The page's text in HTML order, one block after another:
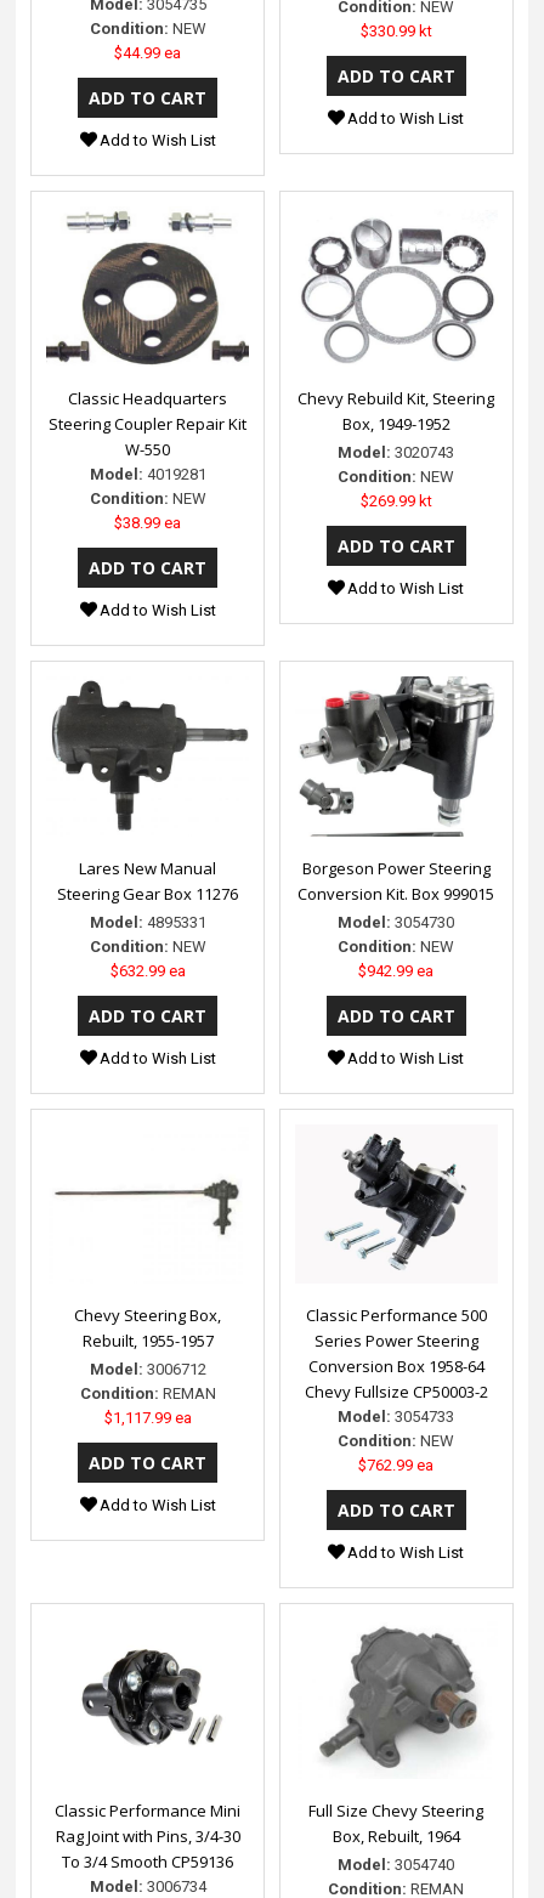
Model: 3054735
Condition: NEW
$44.99 ea
Add to Wish List
Condition: NEW
$330.99 kt
Add to Wish List
Classic Headquarters
Steering Coupler Repair Kit
W-550
Model: 4019281
Condition: NEW
$38.99 ea
Add to Wish List
Chevy Rebuild Kit, Steering
Box, 1949-1952
Model: 3020743
Condition: NEW
$269.99 kt
Add to Wish List
Lares New Manual
Steering Gear Box 11276
Model: 4895331
Condition: NEW
$632.99 ea
Add to Wish List
Borgeson Power Steering
Conversion Kit. Box 999015
Model: 3054730
Condition: NEW
$942.99 ea
Add to Wish List
Chevy Steering Box,
Rebuilt, 1955-1957
Model: 3006712
Condition: REMAN
$1,117.99 ea
Add to Wish List
Classic Performance 500
Series Power Steering
Conversion Box 1958-64
Chevy Fullsize CP50003-2
Model: 3054733
Condition: NEW
$762.99 ea
Add to Wish List
Classic Performance Mini
Rag Joint with Pins, 3/4-30
To 3/4 Smooth CP59136
Model: 3006734
Full Size Chevy Steering
Box, Rebuilt, 1964
Model: 3054740
Condition: REMAN